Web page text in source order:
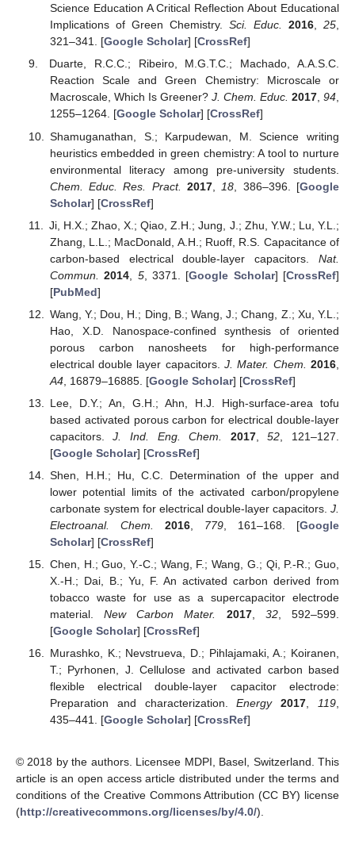
Science Education A Critical Reflection About Educational
Implications of Green Chemistry. Sci. Educ. 2016, 25,
321–341. [Google Scholar] [CrossRef]
Duarte, R.C.C.; Ribeiro, M.G.T.C.; Machado, A.A.S.C.
Reaction Scale and Green Chemistry: Microscale or
Macroscale, Which Is Greener? J. Chem. Educ. 2017,94,
1255–1264. [Google Scholar] [CrossRef]
Shamuganathan, S.; Karpudewan, M. Science writing
heuristics embedded in green chemistry: A tool to nurture
environmental literacy among pre-university students.
Chem. Educ. Res. Pract.
2017 18 , 386–396. [Google
Scholar] [CrossRef]
Ji, H.X.; Zhao, X.; Qiao, Z.H.; Jung, J.; Zhu, Y.W.; Lu, Y.L.;
Zhang, L.L.; MacDonald, A.H.; Ruoff, R.S. Capacitance of
carbon-based electrical double-layer capacitors. Nat.
Commun.
2014 5, 3371. [Google Scholar] [CrossRef]
[PubMed]
Wang, Y.; Dou, H.; Ding, B.; Wang, J.; Chang, Z.; Xu, Y.L.;
Hao, X.D. Nanospace-confined synthesis of oriented
porous carbon nanosheets for high-performance
electrical double layer capacitors.J. Mater. Chem. 2016
A4, 16879–16885. [Google Scholar] [CrossRef]
Lee, D.Y.; An, G.H.; Ahn, H.J. High-surface-area tofu
based activated porous carbon for electrical double-layer
capacitors.J. Ind. Eng. Chem. 2017,52 , 121–127.
[Google Scholar] [CrossRef]
Shen, H.H.; Hu, C.C. Determination of the upper and
lower potential limits of the activated carbon/propylene
carbonate system for electrical double-layer capacitors. J.
Electroanal. Chem.
2016, 779, 161–168. [Google
Scholar] [CrossRef]
Chen, H.; Guo, Y.-C.; Wang, F.; Wang, G.; Qi, P.-R.; Guo,
X.-H.; Dai, B.; Yu, F. An activated carbon derived from
tobacco waste for use as a supercapacitor electrode
material.New Carbon Mater. 2017, 32, 592–599.
[Google Scholar] [CrossRef]
Murashko, K.; Nevstrueva, D.; Pihlajamaki, A.; Koiranen,
T.; Pyrhonen, J. Cellulose and activated carbon based
flexible electrical double-layer capacitor electrode:
Preparation and characterization.Energy 2017,119,
435–441. [Google Scholar] [CrossRef]
© 2018 by the authors. Licensee MDPI, Basel, Switzerland. This
article is an open access article distributed under the terms and
conditions of the Creative Commons Attribution (CC BY) license
(http://creativecommons.org/licenses/by/4.0/).